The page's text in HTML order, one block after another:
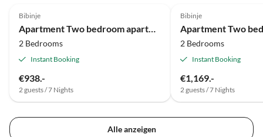
Bibinje
Apartment Two bedroom apartment with terrace and sea view Bibinje, Zadar A-23089-c
2 Bedrooms
Instant Booking
€938.-
2 guests / 7 Nights
Bibinje
2 Bedrooms
Instant Booking
€1,169.-
2 guests / 7 Nights
Alle anzeigen